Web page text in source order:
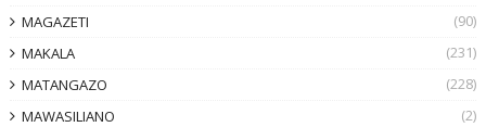
MAGAZETI
(90)
MAKALA
(231)
MATANGAZO
(228)
MAWASILIANO
(2)